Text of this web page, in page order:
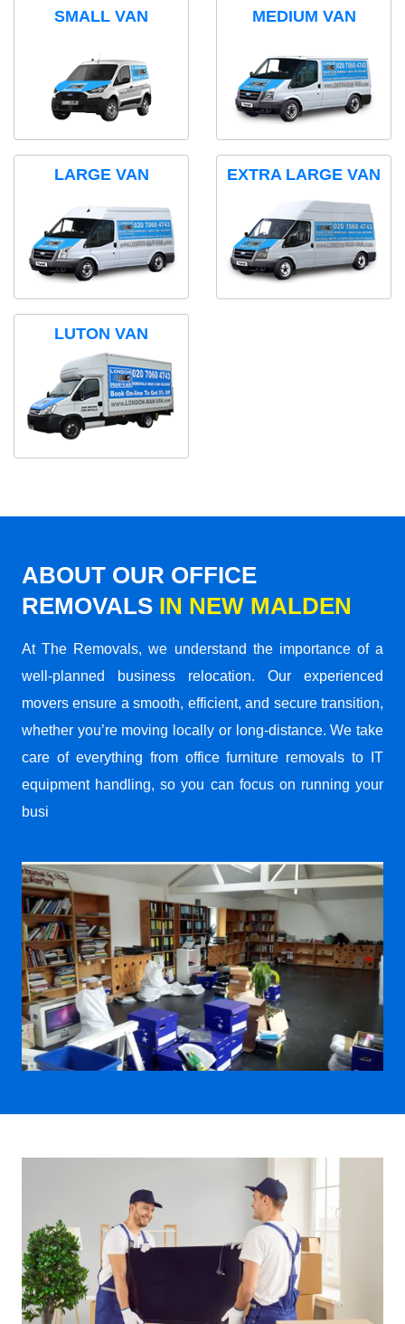
SMALL VAN MEDIUM VAN
LARGE VAN EXTRA LARGE VAN
LUTON VAN
ABOUT OUR OFFICE
REMOVALS IN NEW MALDEN
At The Removals, we understand the importance of a
well-planned business relocation. Our experienced
movers ensure a smooth, efficient, and secure transition,
whether you’re moving locally or long-distance. We take
care of everything from office furniture removals to IT
equipment handling, so you can focus on running your
busi